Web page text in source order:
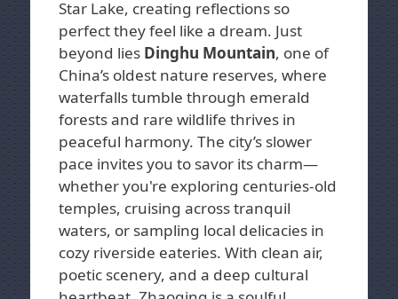
Star Lake, creating reflections so
perfect they feel like a dream. Just
beyond lies Dinghu Mountain, one of
China’s oldest nature reserves, where
waterfalls tumble through emerald
forests and rare wildlife thrives in
peaceful harmony. The city’s slower
pace invites you to savor its charm—
whether you're exploring centuries-old
temples, cruising across tranquil
waters, or sampling local delicacies in
cozy riverside eateries. With clean air,
poetic scenery, and a deep cultural